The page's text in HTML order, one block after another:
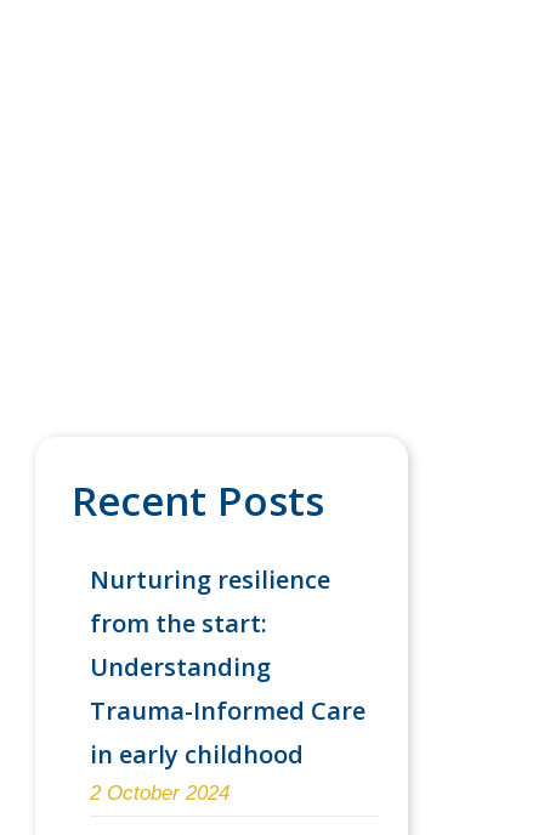
Recent Posts
Nurturing resilience
from the start:
Understanding
Trauma-Informed Care
in early childhood
2 October 2024